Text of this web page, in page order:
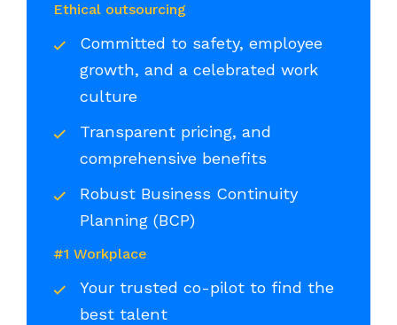
Ethical outsourcing
Committed to safety, employee
growth, and a celebrated work
culture
Transparent pricing, and
comprehensive benefits
Robust Business Continuity
Planning (BCP)
#1 Workplace
Your trusted co-pilot to find the
best talent